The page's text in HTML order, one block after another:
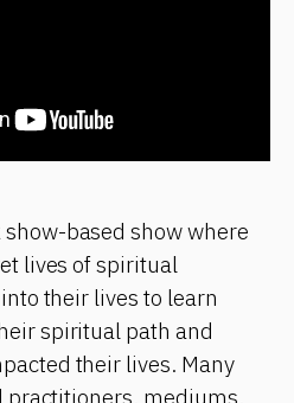
based show where
lives of spiritual
their lives to learn
spiritual path and
their lives. Many
practitioners, mediums,